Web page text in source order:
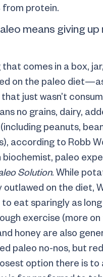
from protein.
means giving
comes in a box,
on the paleo
just wasn’t
no grains, dairy,
peanuts,
according to Robb
biochemist, paleo
Solution. While
outlawed on the diet,
eat sparingly as
exercise (more
honey are also
paleo no-nos, but
option there is to